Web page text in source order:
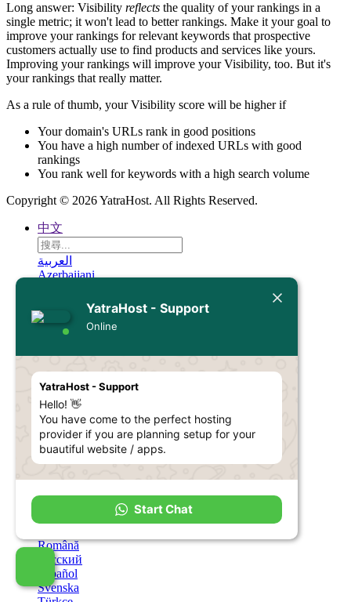
YatraHost - Support
Online
YatraHost - Support
Hello! 👋
You have come to the perfect hosting
provider if you are planning setup for your
buautiful website / apps.
Start Chat
Long answer: Visibility reflects the quality of your rankings in a
single metric; it won't lead to better rankings. Make it your goal to
improve your rankings for relevant keywords that prospective
customers actually use to find products and services like yours.
Improving your rankings will improve your Visibility, too. But it's
your rankings that really matter.
As a rule of thumb, your Visibility score will be higher if
Your domain's URLs rank in good positions
You have a high number of indexed URLs with good
rankings
You rank well for keywords with a high search volume
Copyright © 2026 YatraHost. All Rights Reserved.
中文
العربية
Azerbaijani
Hrvatski
Čeština
English
Estonian
Persian
Français
Deutsch
עברית
Română
Русский
Español
Svenska